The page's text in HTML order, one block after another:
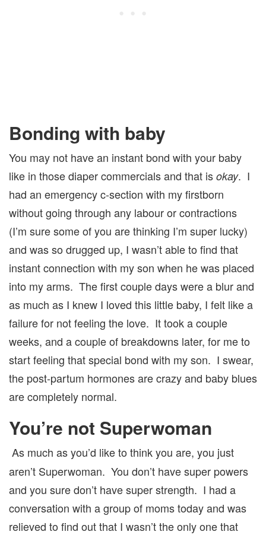
Bonding with baby
You may not have an instant bond with your baby
like in those diaper commercials and that is okay. I
had an emergency c-section with my firstborn
without going through any labour or contractions
(I’m sure some of you are thinking I’m super lucky)
and was so drugged up, I wasn’t able to find that
instant connection with my son when he was placed
into my arms. The first couple days were a blur and
as much as I knew I loved this little baby, I felt like a
failure for not feeling the love. It took a couple
weeks, and a couple of breakdowns later, for me to
start feeling that special bond with my son. I swear,
the post-partum hormones are crazy and baby blues
are completely normal.
You’re not Superwoman
As much as you’d like to think you are, you just
aren’t Superwoman. You don’t have super powers
and you sure don’t have super strength. I had a
conversation with a group of moms today and was
relieved to find out that I wasn’t the only one that